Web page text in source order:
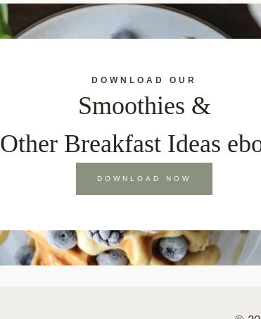
DOWNLOAD OUR
Smoothies &
Other Breakfast Ideas
DOWNLOAD NOW